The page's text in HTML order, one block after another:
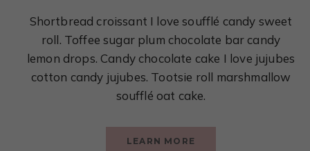
Shortbread croissant I love soufflé candy sweet
roll. Toffee sugar plum chocolate bar candy
lemon drops. Candy chocolate cake I love jujubes
cotton candy jujubes. Tootsie roll marshmallow
soufflé oat cake.
LEARN MORE